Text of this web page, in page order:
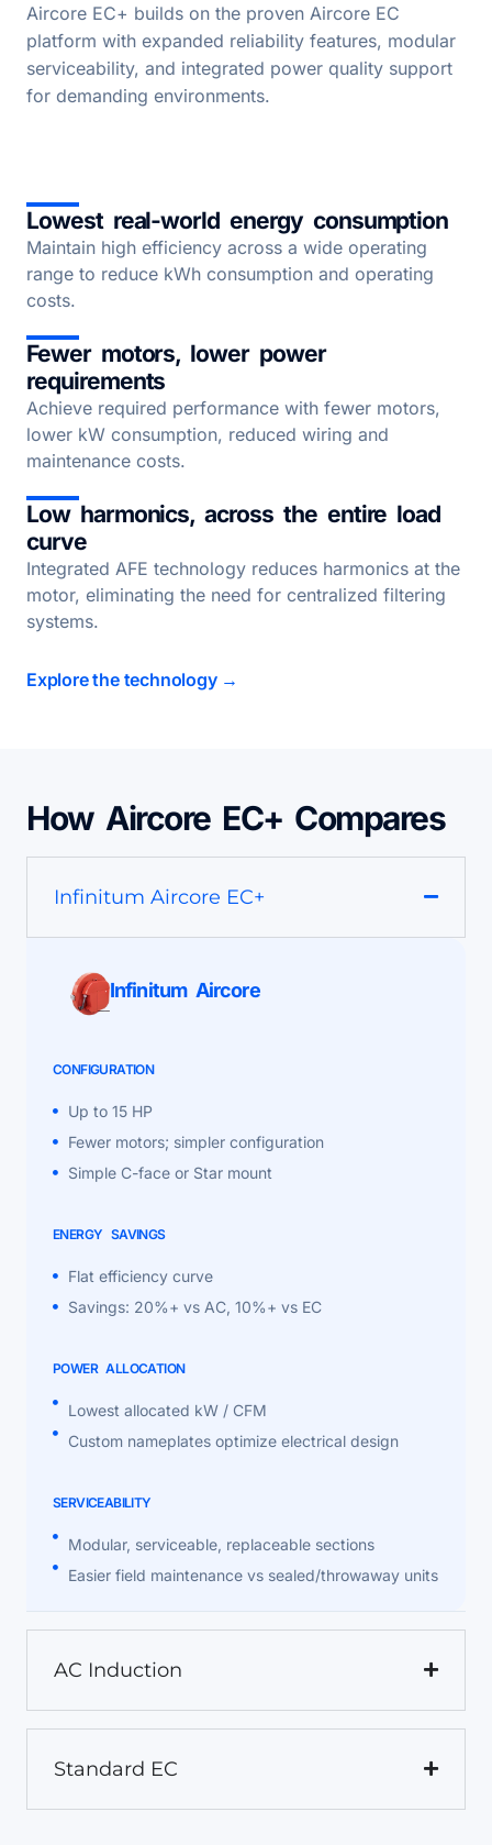
Aircore EC+ builds on the proven Aircore EC
platform with expanded reliability features, modular
serviceability, and integrated power quality support
for demanding environments.
Lowest real-world energy consumption
Maintain high efficiency across a wide operating
range to reduce kWh consumption and operating
costs.
Fewer motors, lower power
requirements
Achieve required performance with fewer motors,
lower kW consumption, reduced wiring and
maintenance costs.
Low harmonics, across the entire load
curve
Integrated AFE technology reduces harmonics at the
motor, eliminating the need for centralized filtering
systems.
Explore the technology →
How Aircore EC+ Compares
Infinitum Aircore EC+
Infinitum Aircore
CONFIGURATION
Up to 15 HP
Fewer motors; simpler configuration
Simple C-face or Star mount
ENERGY SAVINGS
Flat efficiency curve
Savings: 20%+ vs AC, 10%+ vs EC
POWER ALLOCATION
Lowest allocated kW / CFM
Custom nameplates optimize electrical design
SERVICEABILITY
Modular, serviceable, replaceable sections
Easier field maintenance vs sealed/throwaway units
AC Induction
Standard EC